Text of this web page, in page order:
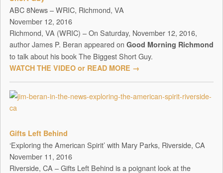
ABC 8News – WRIC, Richmond, VA
November 12, 2016
Richmond, VA (WRIC) – On Saturday, November 12, 2016,
author James P. Beran appeared on Good Morning Richmond
to talk about his book The Biggest Short Guy.
WATCH THE VIDEO or READ MORE →
Gifts Left Behind
‘Exploring the American Spirit’ with Mary Parks, Riverside, CA
November 11, 2016
Riverside, CA – Gifts Left Behind is a poignant look at the